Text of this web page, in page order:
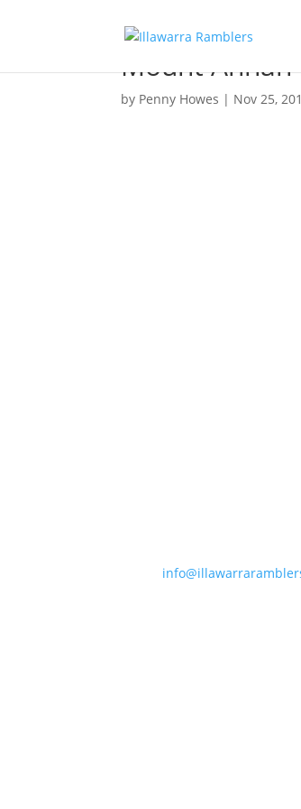
Mount
by Penny Howes | Nov 25,